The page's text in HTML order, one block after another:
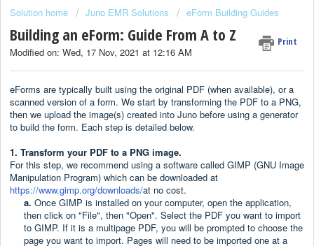
Solution home Juno EMR Solutions eForm Building Guides
Building an eForm: Guide From A to Z Print
Modified on: Wed, 17 Nov, 2021 at 12:16 AM
eForms are typically built using the original PDF (when available), or a
scanned version of a form. We start by transforming the PDF to a PNG,
then we upload the image(s) created into Juno before using a generator
to build the form. Each step is detailed below.
1. Transform your PDF to a PNG image.
For this step, we recommend using a software called GIMP (GNU Image
Manipulation Program) which can be downloaded at
https://www.gimp.org/downloads/at no cost.
a. Once GIMP is installed on your computer, open the application,
then click on "File", then "Open". Select the PDF you want to import
to GIMP. If it is a multipage PDF, you will be prompted to choose the
page you want to import. Pages will need to be imported one at a